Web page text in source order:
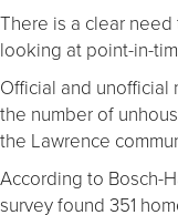
There is a clear
looking at point-in-
Official and unofficial
the number of
the Lawrence
According to Bosch-
survey found 351